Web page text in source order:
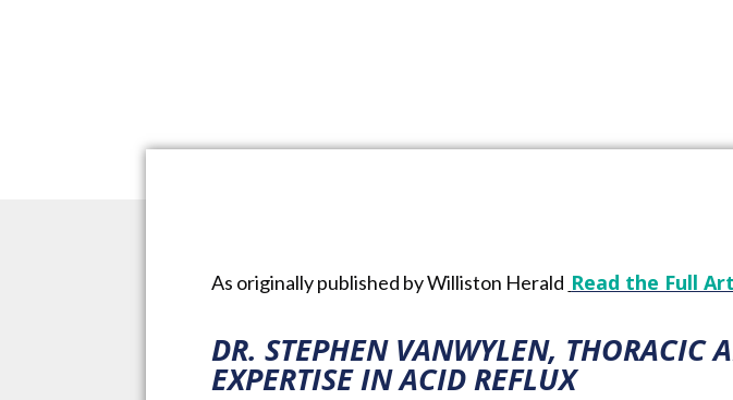
As originally published by Williston Herald Read the Full
DR. STEPHEN VANWYLEN, THORACIC
EXPERTISE IN ACID REFLUX